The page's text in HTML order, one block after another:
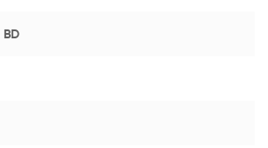
BD